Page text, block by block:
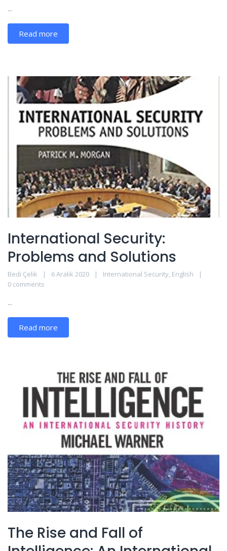
...
Read more
International Security:
Problems and Solutions
Bedi Çelik 6 Aralık 2020 International Security, English
0 comments
...
Read more
The Rise and Fall of